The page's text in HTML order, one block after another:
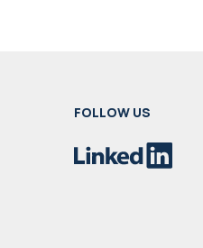
FOLLOW US